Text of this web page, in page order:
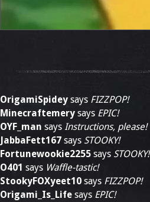
OrigamiSpidey says FIZZPOP!
Minecraftemery says EPIC!
OYF_man says Instructions, please!
JabbaFett167 says STOOKY!
Fortunewookie2255 says STOOKY!
O401 says Waffle-tastic!
StookyFOXyeet10 says FIZZPOP!
Origami_Is_Life says EPIC!